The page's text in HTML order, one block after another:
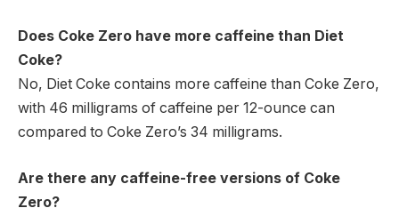
Does Coke Zero have more caffeine than Diet
Coke?
No, Diet Coke contains more caffeine than Coke Zero,
with 46 milligrams of caffeine per 12-ounce can
compared to Coke Zero’s 34 milligrams.
Are there any caffeine-free versions of Coke
Zero?